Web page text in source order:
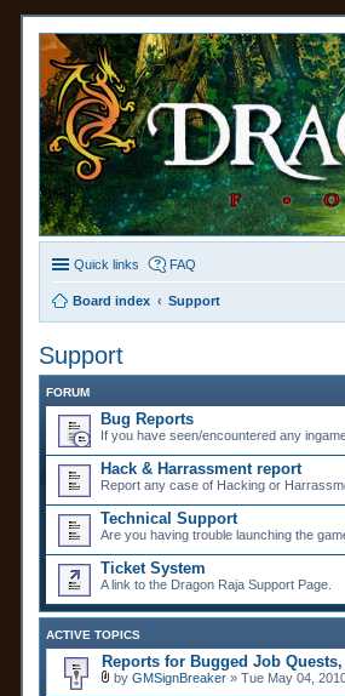
Quick links FAQ
Board index Support
Support
FORUM
Bug Reports
If you have seen/encountered any
Hack & Harrassment report
Report any case of Hacking or
Technical Support
Are you having trouble launching the
Ticket System
A link to the Dragon Raja Support Page.
ACTIVE TOPICS
Reports for Bugged Job
by GMSignBreaker » Tue May 04,